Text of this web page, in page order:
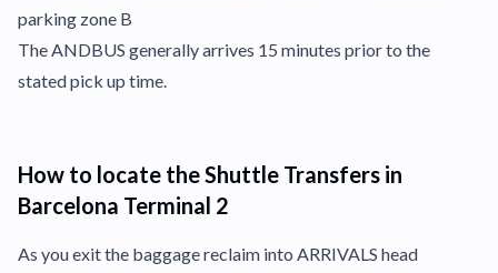
parking zone B
The ANDBUS generally arrives 15 minutes prior to the
stated pick up time.
How to locate the Shuttle Transfers in
Barcelona Terminal 2
As you exit the baggage reclaim into ARRIVALS head